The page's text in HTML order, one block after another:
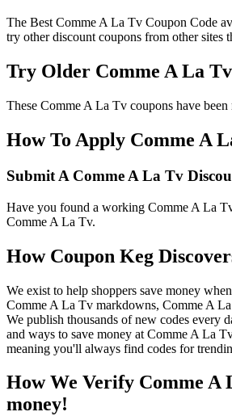
The Best Comme A La Tv Coupon Code
try other discount coupons from other sites
Try Older Comme A La
These Comme A La Tv coupons have
How To Apply Comme A
Submit A Comme A La Tv
Have you found a working Comme A La
Comme A La Tv.
How Coupon Keg
We exist to help shoppers save money
Comme A La Tv markdowns, Comme A
We publish thousands of new codes every
and ways to save money at Comme A La
meaning you'll always find codes for
How We Verify Comme A
money!